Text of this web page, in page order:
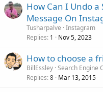
How Can I Undo
Message On
Tusharpalve Instagram
Replies 1 Nov 5, 2023
How to choose a
BillEssley Search Engine
Replies 8 Mar 13, 2015